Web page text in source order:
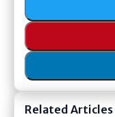
Related Articles